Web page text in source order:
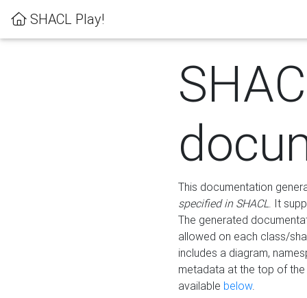
SHACL Play!
This documentation
specified in SHACL. It
The generated
allowed on each class/
includes a diagram,
metadata at the top of
available below.